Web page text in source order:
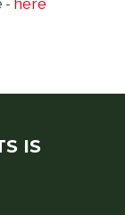
- here
IS